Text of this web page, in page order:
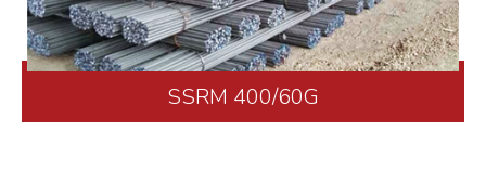
SSRM 400/60G